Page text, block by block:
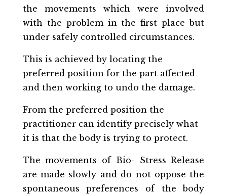
the movements which were involved
with the problem in the first place but
under safely controlled circumstances.
This is achieved by locating the
preferred position for the part affected
and then working to undo the damage.
From the preferred position the
practitioner can identify precisely what
it is that the body is trying to protect.
The movements of Bio- Stress Release
are made slowly and do not oppose the
spontaneous preferences of the body